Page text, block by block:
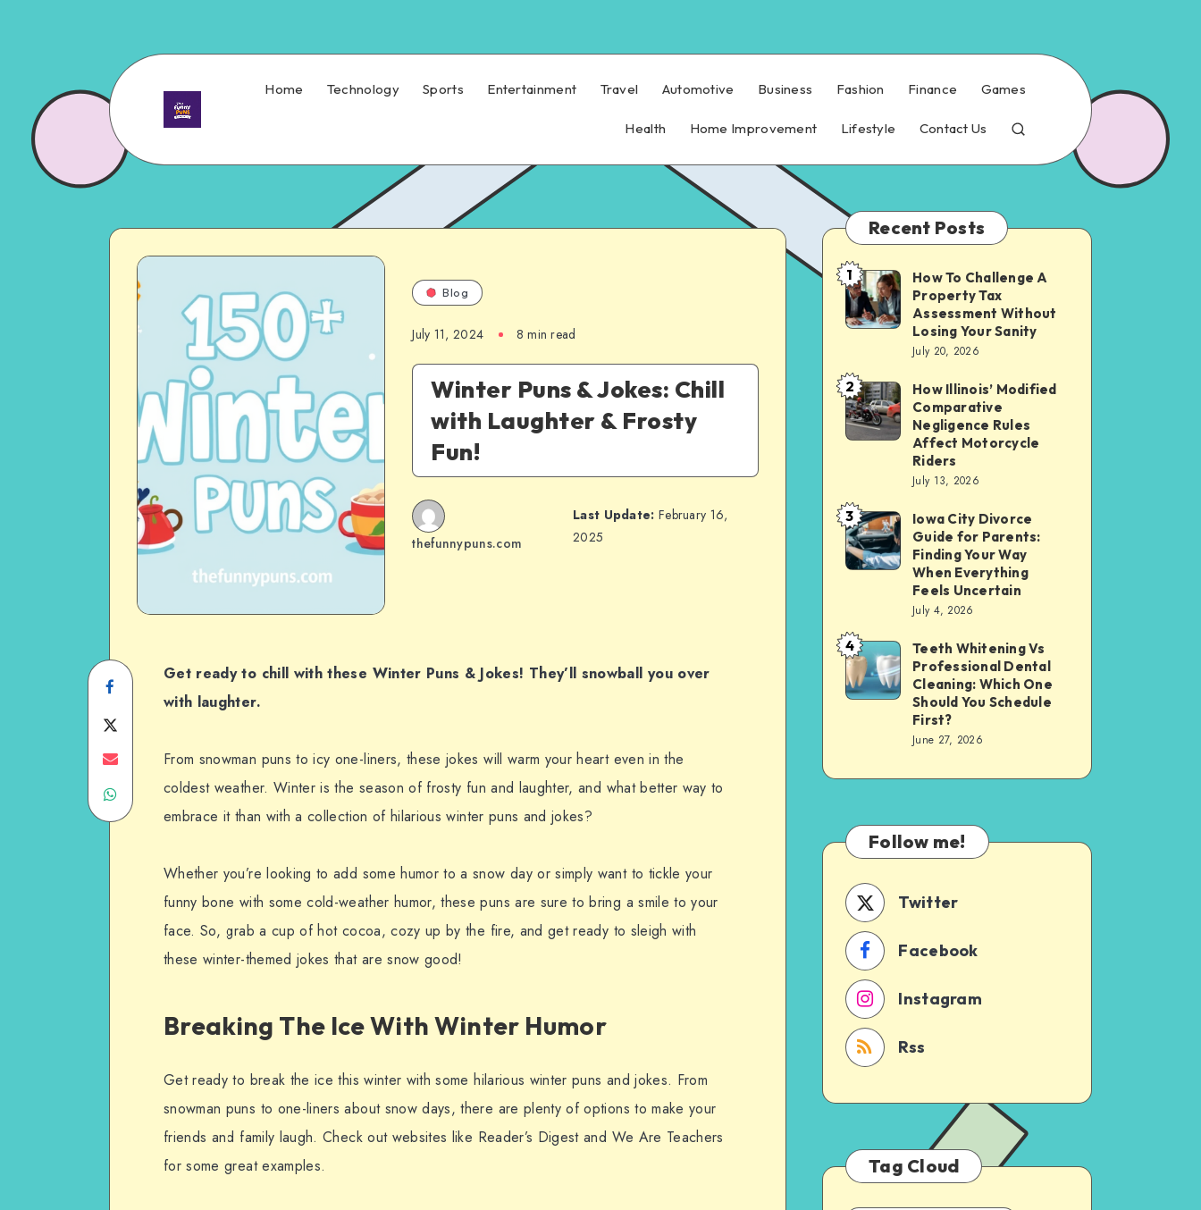
Home Technology Sports Entertainment Travel Automotive Business Fashion Finance Games
Health Home Improvement Lifestyle Contact Us
Blog
July 11, 2024 8 min read
Winter Puns & Jokes: Chill
with Laughter & Frosty
Fun!
thefunnypuns.com
Last Update: February 16,
2025
Share
on
Facebook
on
Share
Share
WhatsApp
Get ready to chill with these Winter Puns & Jokes! They’ll snowball you over
with laughter.
From snowman puns to icy one-liners, these jokes will warm your heart even in the
coldest weather. Winter is the season of frosty fun and laughter, and what better way to
embrace it than with a collection of hilarious winter puns and jokes?
Whether you’re looking to add some humor to a snow day or simply want to tickle your
funny bone with some cold-weather humor, these puns are sure to bring a smile to your
face. So, grab a cup of hot cocoa, cozy up by the fire, and get ready to sleigh with
these winter-themed jokes that are snow good!
Breaking The Ice With Winter Humor
Get ready to break the ice this winter with some hilarious winter puns and jokes. From
snowman puns to one-liners about snow days, there are plenty of options to make your
friends and family laugh. Check out websites like Reader’s Digest and We Are Teachers
for some great examples.
Recent Posts
How
To
Challenge
Property
Tax
Assessment
Your
Sanity
1
How To Challenge A
Property Tax
Assessment Without
Losing Your Sanity
July 20, 2026
How
Illinois’
Modified
Comparative
Negligence
Rules
Affect
Motorcycle
2
How Illinois’ Modified
Comparative
Negligence Rules
Affect Motorcycle
Riders
July 13, 2026
Iowa
City
Divorce
Parents:
Finding
Your
Uncertain
3
Iowa City Divorce
Guide for Parents:
Finding Your Way
When Everything
Feels Uncertain
July 4, 2026
Teeth
Whitening
Vs
Professional
Cleaning:
One
Should
Schedule
First?
4
Teeth Whitening Vs
Professional Dental
Cleaning: Which One
Should You Schedule
First?
June 27, 2026
Follow me!
Twitter
Facebook
Instagram
Rss
Tag Cloud